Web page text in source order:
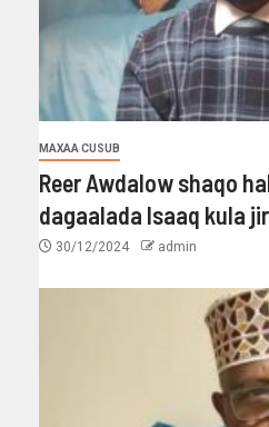
MAXAA CUSUB
Reer Awdalow shaqo
dagaalada Isaaq kula
30/12/2024 admin